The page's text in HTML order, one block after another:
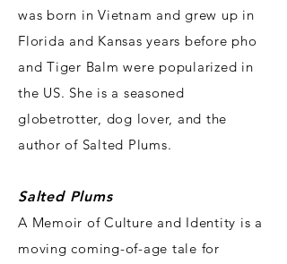
was born in Vietnam and grew up in
Florida and Kansas years before pho
and Tiger Balm were popularized in
the US. She is a seasoned
globetrotter, dog lover, and the
author of Salted Plums.
Salted Plums
A Memoir of Culture and Identity is a
moving coming-of-age tale for